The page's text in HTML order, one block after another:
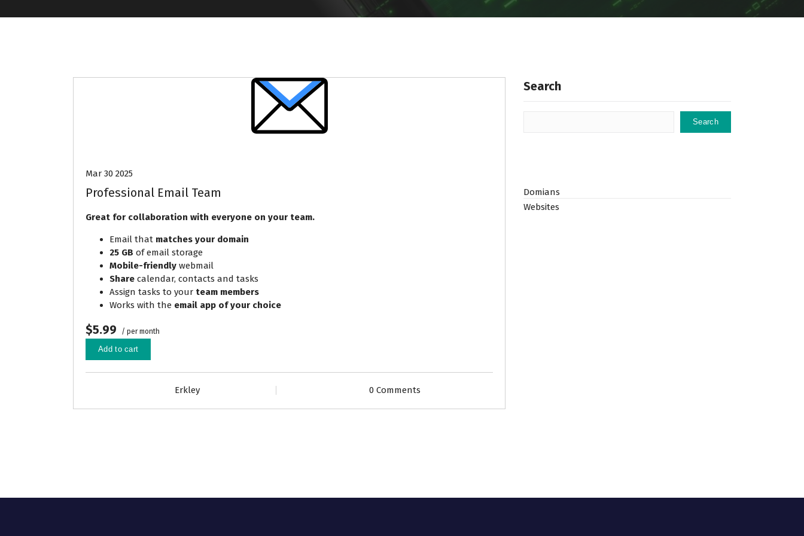
Mar 30 2025
Professional Email Team
Great for collaboration with everyone on your team.
Email that matches your domain
25 GB of email storage
Mobile-friendly webmail
Share calendar, contacts and tasks
Assign tasks to your team members
Works with the email app of your choice
$5.99 / per month
Add to cart
Erkley 0 Comments
Search
Search
Domians
Websites